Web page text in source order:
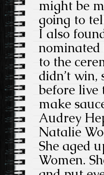
might be
going to
I also
nominated
to the
didn’t win,
before live
make
Audrey
Natalie
She aged
Women.